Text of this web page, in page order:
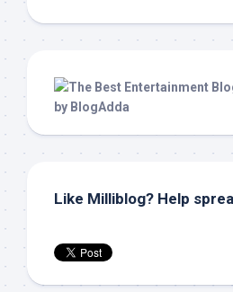
Like Milliblog? Help